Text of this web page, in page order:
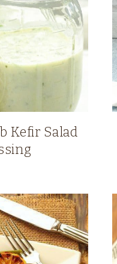
Kefir Salad